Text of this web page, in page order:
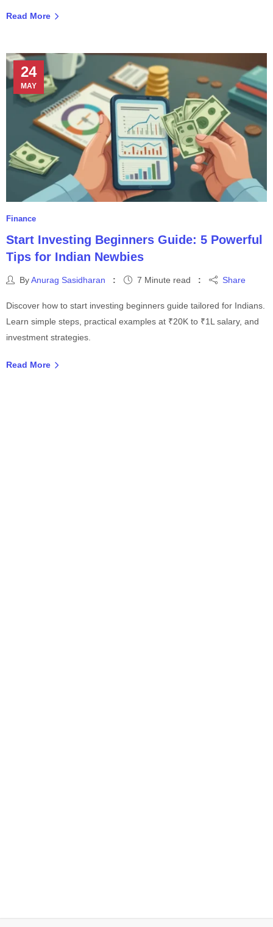
Read More
24
MAY
Finance
Start Investing Beginners Guide: 5 Powerful
Tips for Indian Newbies
ByAnurag Sasidharan 7 Minute read Share
Discover how to start investing beginners guide tailored for Indians.
Learn simple steps, practical examples at ₹20K to ₹1L salary, and
investment strategies.
Read More